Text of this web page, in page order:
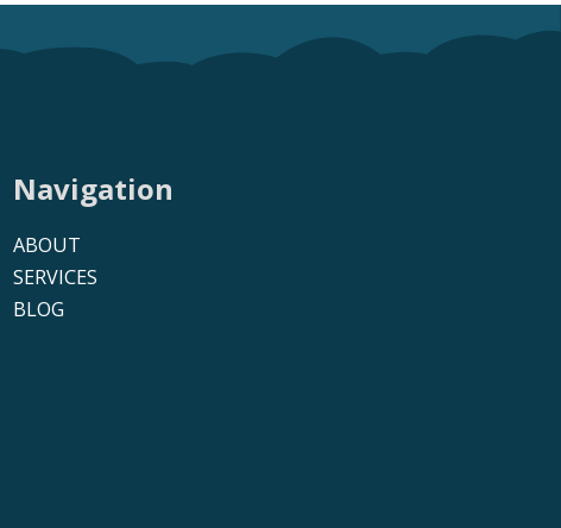
Navigation
ABOUT
SERVICES
BLOG